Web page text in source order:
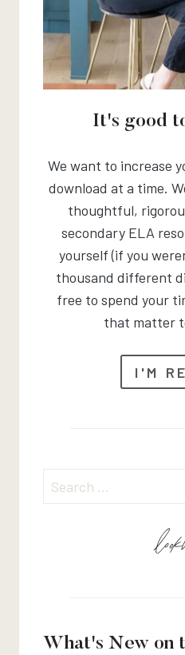
It's good
We want to increase
download at a time.
thoughtful,
secondary ELA
yourself (if you
thousand different
free to spend your
that matter
I'M
Search
for:
What's New on